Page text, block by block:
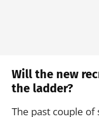
Will the new
the ladder?
The past couple of